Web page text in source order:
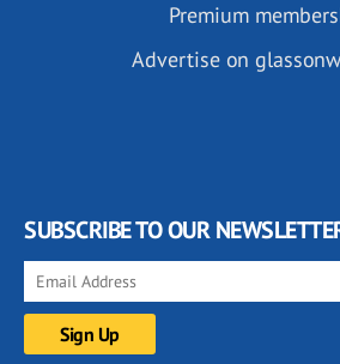
Premium
Advertise on
SUBSCRIBE TO OUR